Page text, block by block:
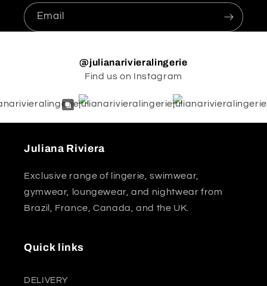
Email
@julianarivieralingerie
Find us on Instagram
Juliana Riviera
Exclusive range of lingerie, swimwear,
gymwear, loungewear, and nightwear from
Brazil, France, Canada, and the UK.
Quick links
DELIVERY